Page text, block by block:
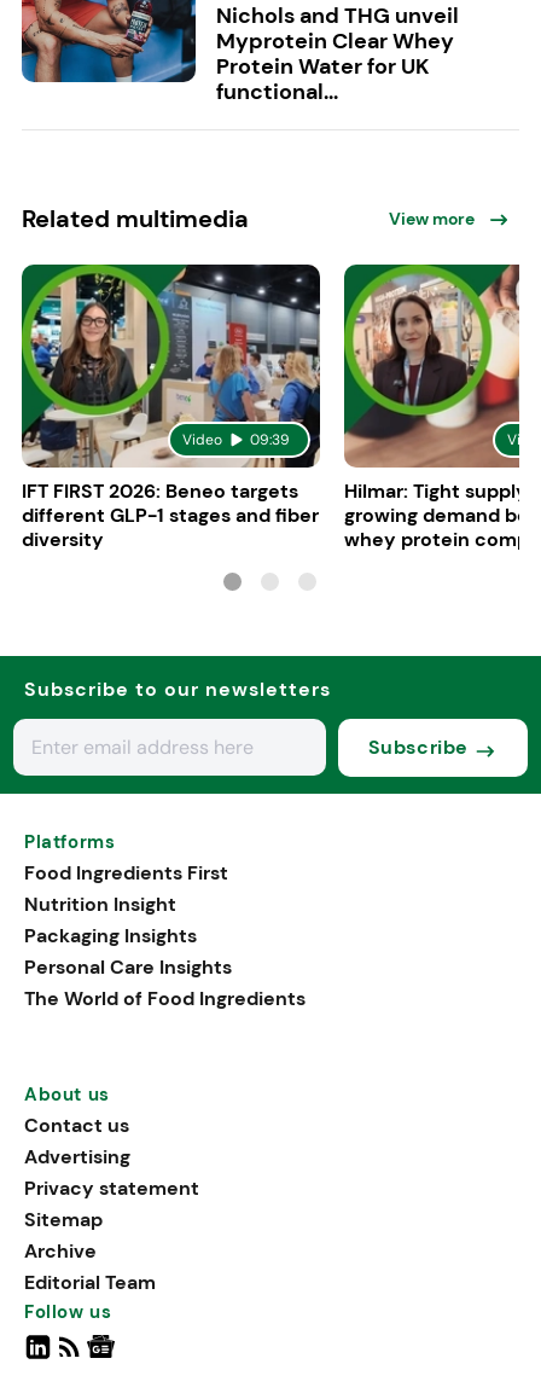
Nichols and THG unveil
Myprotein Clear Whey
Protein Water for UK
functional...
Related multimedia View more
Video 09:39
IFT FIRST 2026: Beneo targets
different GLP-1 stages and fiber
diversity
Hilmar: Tight supply
growing demand
whey protein
Subscribe to our newsletters
Subscribe
Platforms
Food Ingredients First
Nutrition Insight
Packaging Insights
Personal Care Insights
The World of Food Ingredients
About us
Contact us
Advertising
Privacy statement
Sitemap
Archive
Editorial Team
Follow us